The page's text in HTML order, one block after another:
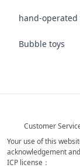
hand-operated
Bubble toys
Customer
Your use of this
acknowledgement
ICP license：